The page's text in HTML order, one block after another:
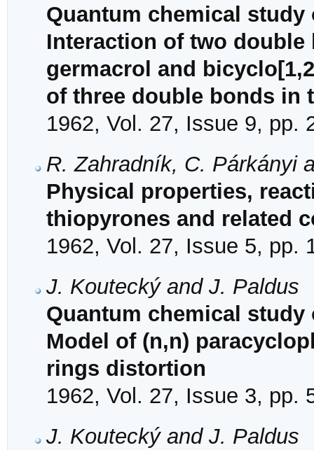
Quantum chemical
Interaction of two
germacrol and
of three double bonds in
1962, Vol. 27, Issue 9, pp.
R. Zahradník, C. Párkányi
Physical properties,
thiopyrones and related
1962, Vol. 27, Issue 5, pp.
J. Koutecký and J. Paldus
Quantum chemical
Model of (n,n)
rings distortion
1962, Vol. 27, Issue 3, pp.
J. Koutecký and J. Paldus